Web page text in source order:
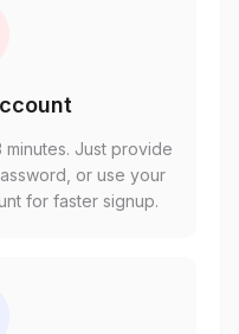
minutes. Just provide
or use your
for faster signup.